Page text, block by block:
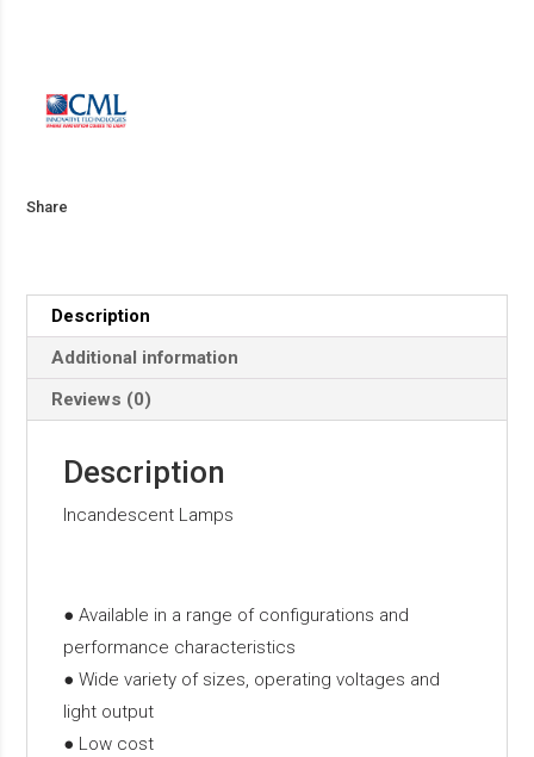
Share
Description
Additional information
Reviews (0)
Description
Incandescent Lamps
● Available in a range of configurations and
performance characteristics
● Wide variety of sizes, operating voltages and
light output
● Low cost